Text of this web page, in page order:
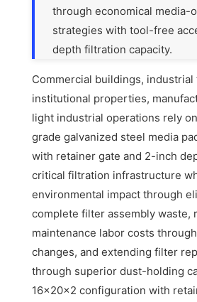
through economical media-
strategies with tool-free
depth filtration capacity.
Commercial buildings, industrial
institutional properties,
light industrial operations rely
grade galvanized steel media
with retainer gate and 2-inch
critical filtration infrastructure
environmental impact through
complete filter assembly waste,
maintenance labor costs
changes, and extending filter
through superior dust-holding
16x20x2 configuration with